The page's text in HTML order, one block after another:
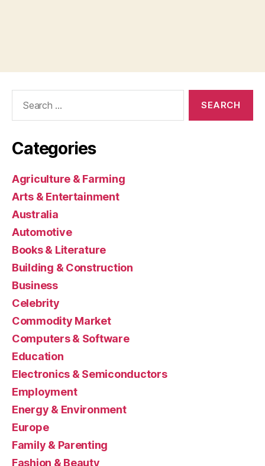
Categories
Agriculture & Farming
Arts & Entertainment
Australia
Automotive
Books & Literature
Building & Construction
Business
Celebrity
Commodity Market
Computers & Software
Education
Electronics & Semiconductors
Employment
Energy & Environment
Europe
Family & Parenting
Fashion & Beauty